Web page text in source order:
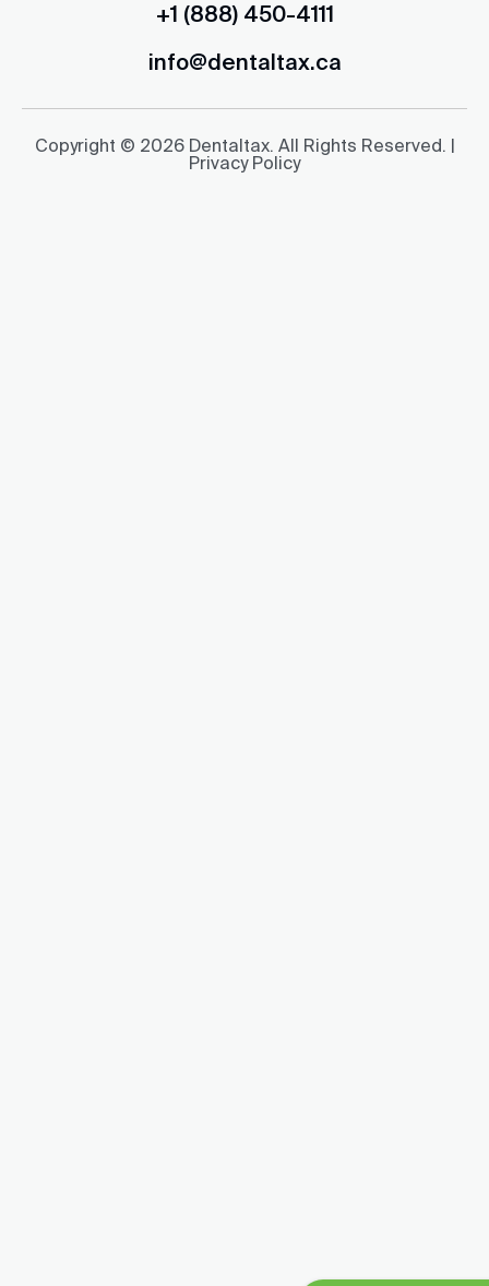
+1 (888) 450-4111
info@dentaltax.ca
Copyright © 2026 Dentaltax. All Rights Reserved. |
Privacy Policy